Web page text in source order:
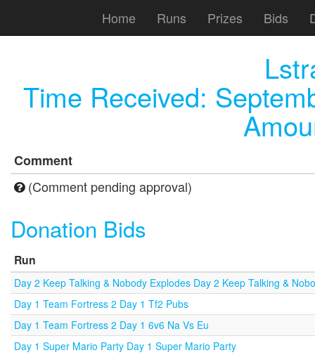
Home Runs Prizes Bids
Time Received:
Comment
(Comment pending approval)
Donation Bids
Run
Day 2 Keep Talking & Nobody Explodes Day 2 Keep Talking &
Day 1 Team Fortress 2 Day 1 Tf2 Pubs
Day 1 Team Fortress 2 Day 1 6v6 Na Vs Eu
Day 1 Super Mario Party Day 1 Super Mario Party